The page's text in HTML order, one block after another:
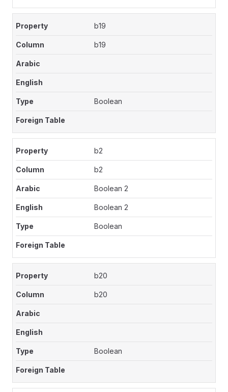
b19
b19
Boolean
b2
b2
Boolean 2
Boolean 2
Boolean
b20
b20
Boolean